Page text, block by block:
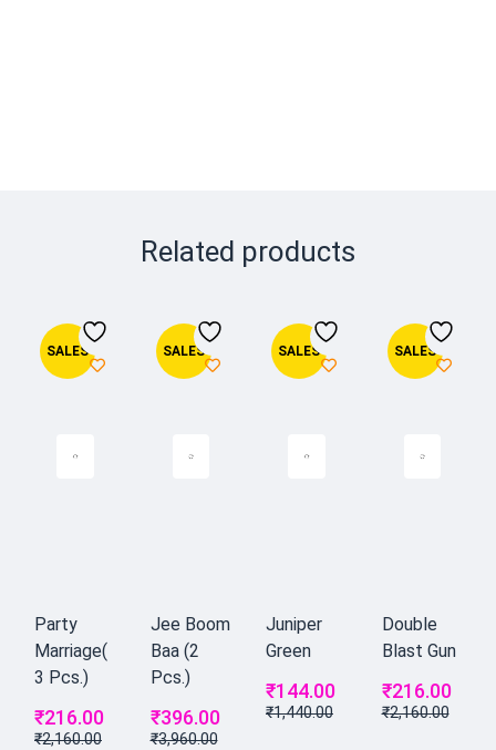
Related products
SALES
Party
Marriage(
3 Pcs.)
₹2,160.00
₹216.00
SALES
Jee Boom
Baa (2
Pcs.)
₹3,960.00
₹396.00
SALES
Juniper
Green
₹1,440.00
₹144.00
SALES
Double
Blast Gun
₹2,160.00
₹216.00